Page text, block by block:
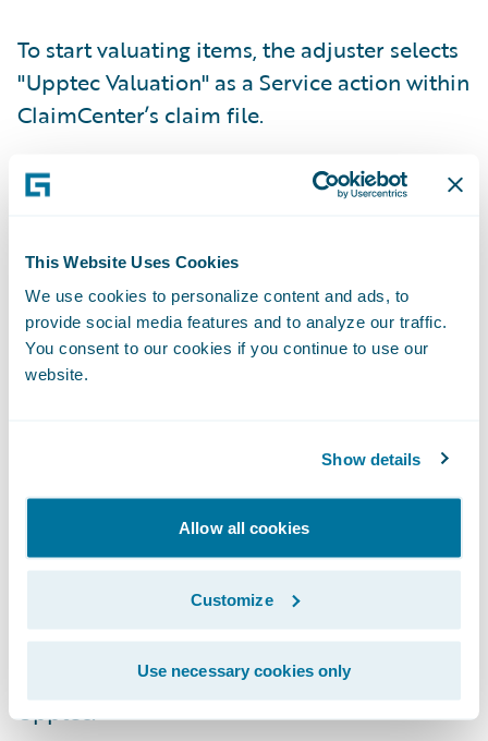
This Website Uses Cookies
We use cookies to personalize content and ads, to
provide social media features and to analyze our traffic.
You consent to our cookies if you continue to use our
website.
Show details
Allow all cookies
Customize
Use necessary cookies only
To start valuating items, the adjuster selects
"Upptec Valuation" as a Service action within
ClaimCenter’s claim file.
Valuation tab and inputs the policyholder's
items by adding purchase date and price,
and the name of the damaged content.
Upptec then returns a focused list of results.
ClaimCenter can also pull a scheduled list of
contents from PolicyCenter for valuation by
Upptec.